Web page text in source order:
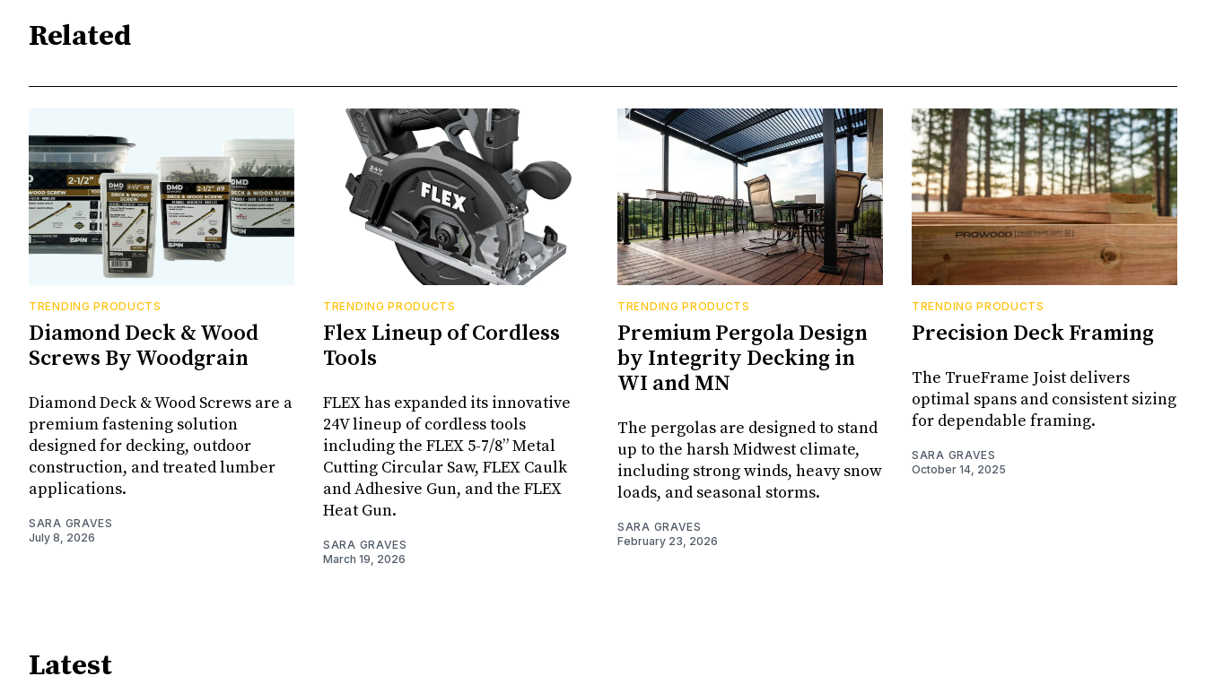
Related
TRENDING PRODUCTS
Diamond Deck & Wood
Screws By Woodgrain
Diamond Deck & Wood Screws are a
premium fastening solution
designed for decking, outdoor
construction, and treated lumber
applications.
SARA GRAVES
July 8, 2026
TRENDING PRODUCTS
Flex Lineup of Cordless
Tools
FLEX has expanded its innovative
24V lineup of cordless tools
including the FLEX 5-7/8” Metal
Cutting Circular Saw, FLEX Caulk
and Adhesive Gun, and the FLEX
Heat Gun.
SARA GRAVES
March 19, 2026
TRENDING PRODUCTS
Premium Pergola Design
by Integrity Decking in
WI and MN
The pergolas are designed to stand
up to the harsh Midwest climate,
including strong winds, heavy snow
loads, and seasonal storms.
SARA GRAVES
February 23, 2026
TRENDING PRODUCTS
Precision Deck Framing
The TrueFrame Joist delivers
optimal spans and consistent sizing
for dependable framing.
SARA GRAVES
October 14, 2025
Latest